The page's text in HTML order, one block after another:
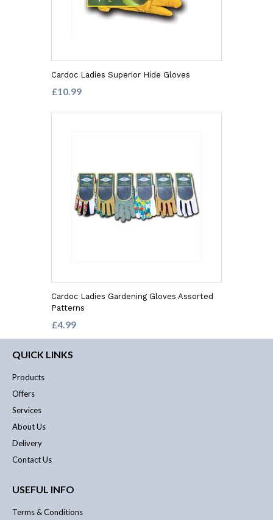
Cardoc Ladies Superior Hide Gloves
£10.99
Cardoc Ladies Gardening Gloves Assorted
Patterns
£4.99
QUICK LINKS
Products
Offers
Services
About Us
Delivery
Contact Us
USEFUL INFO
Terms & Conditions